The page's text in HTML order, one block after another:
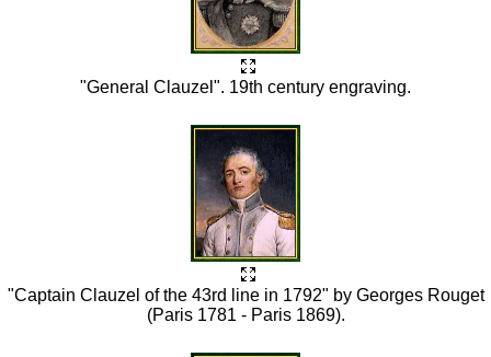
"General Clauzel". 19th century engraving.
"Captain Clauzel of the 43rd line in 1792" by Georges Rouget
(Paris 1781 - Paris 1869).